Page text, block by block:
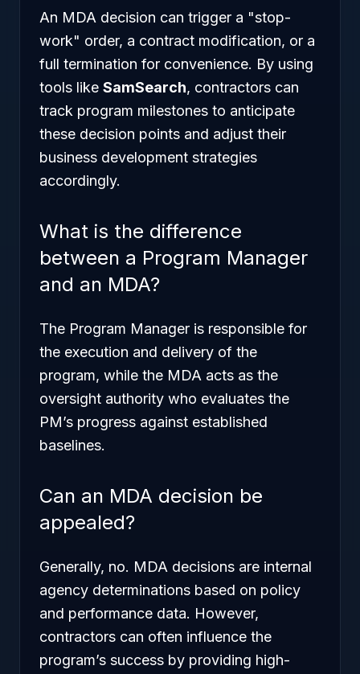
An MDA decision can trigger a "stop-
work" order, a contract modification, or a
full termination for convenience. By using
tools like SamSearch, contractors can
track program milestones to anticipate
these decision points and adjust their
business development strategies
accordingly.
What is the difference
between a Program Manager
and an MDA?
The Program Manager is responsible for
the execution and delivery of the
program, while the MDA acts as the
oversight authority who evaluates the
PM’s progress against established
baselines.
Can an MDA decision be
appealed?
Generally, no. MDA decisions are internal
agency determinations based on policy
and performance data. However,
contractors can often influence the
program’s success by providing high-